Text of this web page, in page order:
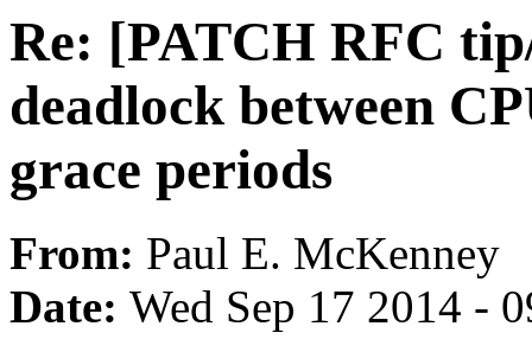
Re: [PATCH RFC
deadlock between
grace periods
From: Paul E. McKenney
Date: Wed Sep 17 2014 -